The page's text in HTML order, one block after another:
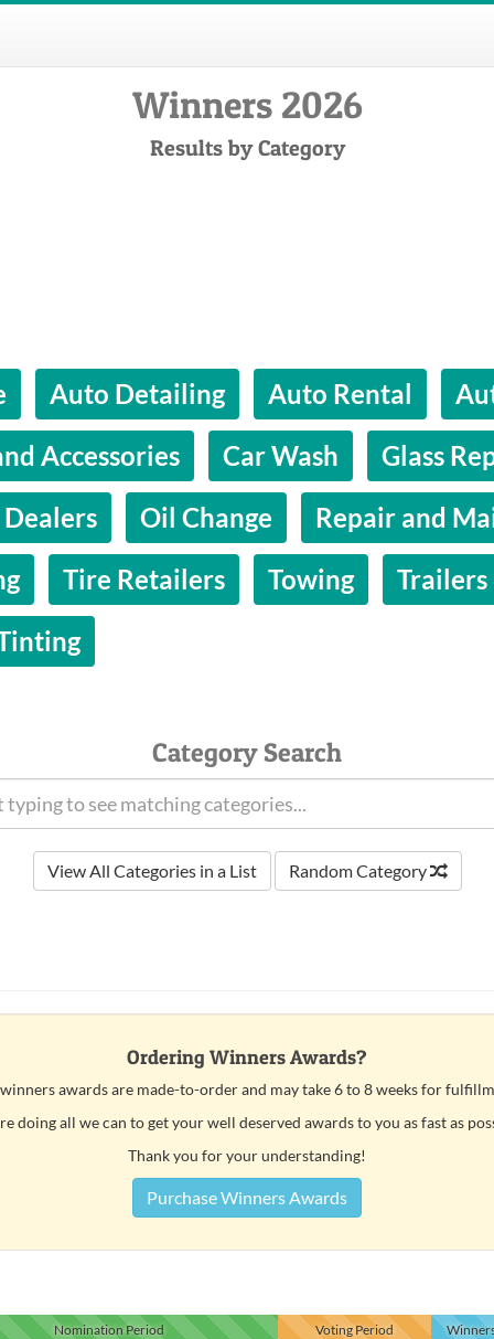
Winners 2026
Results by Category
Auto Detailing Auto Rental
Accessories Car Wash
Glass
Oil Change
Repair and
Tire Retailers Towing
Trailers
Category Search
View All Categories in a List Random Category
Ordering Winners Awards?
awards are made-to-order and may take 6 to 8 weeks for
doing all we can to get your well deserved awards to you as fast as
Thank you for your understanding!
Purchase Winners Awards
NominationPeriod VotingPeriod